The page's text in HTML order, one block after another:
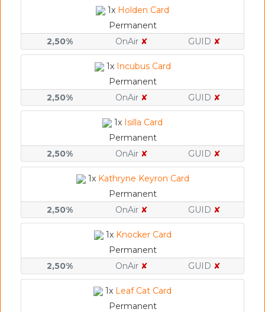
1x Holden Card
Permanent
2,50%
OnAir ✘ GUID ✘
1x Incubus Card
Permanent
2,50%
OnAir ✘ GUID ✘
1x Isilla Card
Permanent
2,50%
OnAir ✘ GUID ✘
1x Kathryne Keyron Card
Permanent
2,50%
OnAir ✘ GUID ✘
1x Knocker Card
Permanent
2,50%
OnAir ✘ GUID ✘
1x Leaf Cat Card
Permanent